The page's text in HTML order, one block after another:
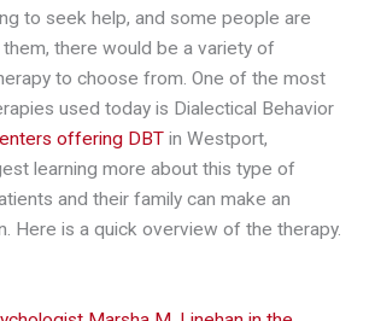
to seek help, and some people are
there would be a variety of
to choose from. One of the most
used today is Dialectical Behavior
offering DBT in Westport,
learning more about this type of
and their family can make an
Here is a quick overview of the therapy.